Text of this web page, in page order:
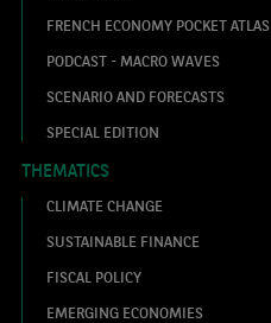
FRENCH ECONOMY POCKET ATLAS
PODCAST - MACRO WAVES
SCENARIO AND FORECASTS
SPECIAL EDITION
THEMATICS
CLIMATE CHANGE
SUSTAINABLE FINANCE
FISCAL POLICY
EMERGING ECONOMIES